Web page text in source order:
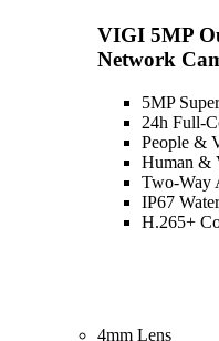
VIGI 5MP
Network
5MP
24h Full-
People &
Human &
Two-Way
IP67
H.265+
4mm Lens